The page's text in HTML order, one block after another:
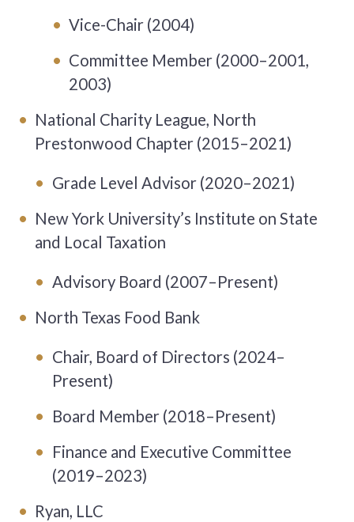
Vice-Chair (2004)
Committee Member (2000–2001,
2003)
National Charity League, North
Prestonwood Chapter (2015–2021)
Grade Level Advisor (2020–2021)
New York University’s Institute on State
and Local Taxation
Advisory Board (2007–Present)
North Texas Food Bank
Chair, Board of Directors (2024–
Present)
Board Member (2018–Present)
Finance and Executive Committee
(2019–2023)
Ryan, LLC